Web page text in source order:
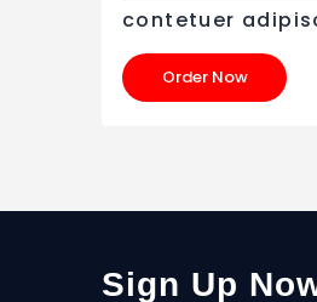
contetuer
Order Now
Sign Up